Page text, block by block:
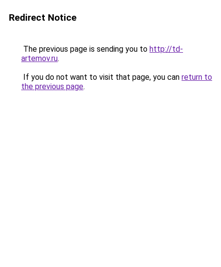
Redirect Notice
The previous page is sending you to http://td-
artemov.ru.
If you do not want to visit that page, you can return to
the previous page.